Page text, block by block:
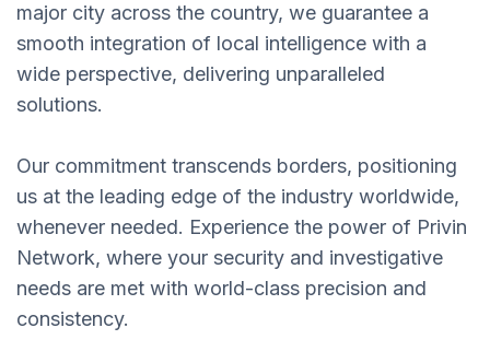
major city across the country, we guarantee a
smooth integration of local intelligence with a
wide perspective, delivering unparalleled
solutions.
Our commitment transcends borders, positioning
us at the leading edge of the industry worldwide,
whenever needed. Experience the power of Privin
Network, where your security and investigative
needs are met with world-class precision and
consistency.